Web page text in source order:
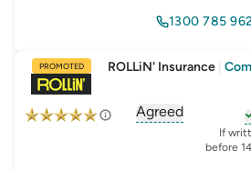
1300 785
PROMOTED ROLLiN' Insurance
Agreed
, opens
If
before